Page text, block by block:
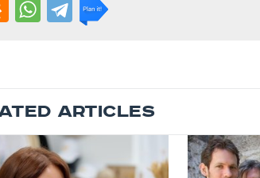
ARTICLES